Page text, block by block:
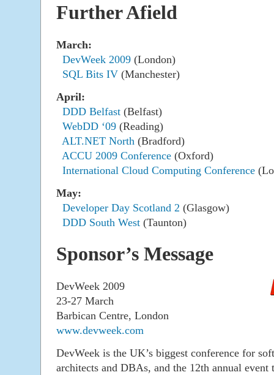
Further Afield
March:
DevWeek 2009(London)
SQL Bits IV(Manchester)
April:
DDD Belfast(Belfast)
WebDD ‘09(Reading)
ALT.NET North (Bradford)
ACCU 2009 Conference(Oxford)
International Cloud Computing Conference
May:
Developer Day Scotland 2 (Glasgow)
DDD South West(Taunton)
Sponsor’s Message
DevWeek 2009
23-27 March
Barbican Centre, London
www.devweek.com
DevWeek is the UK’s biggest conference for
architects and DBAs, and the 12th annual event